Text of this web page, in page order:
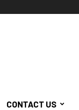
CONTACT US